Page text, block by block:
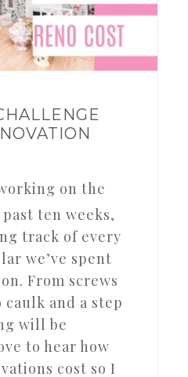
ten weeks,
track of every
we’ve spent
From screws
and a step
will be
to hear how
cost so I